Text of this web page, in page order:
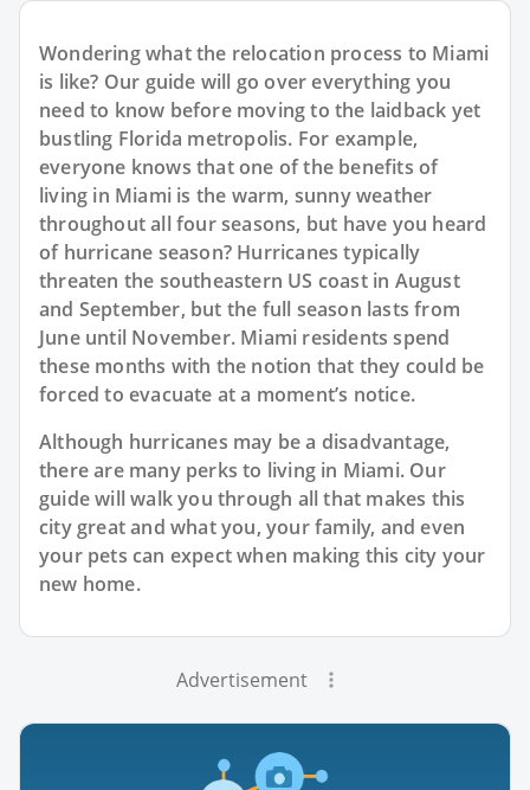
Wondering what the relocation process to Miami
is like? Our guide will go over everything you
need to know before moving to the laidback yet
bustling Florida metropolis. For example,
everyone knows that one of the benefits of
living in Miami is the warm, sunny weather
throughout all four seasons, but have you heard
of hurricane season? Hurricanes typically
threaten the southeastern US coast in August
and September, but the full season lasts from
June until November. Miami residents spend
these months with the notion that they could be
forced to evacuate at a moment’s notice.
Although hurricanes may be a disadvantage,
there are many perks to living in Miami. Our
guide will walk you through all that makes this
city great and what you, your family, and even
your pets can expect when making this city your
new home.
Advertisement